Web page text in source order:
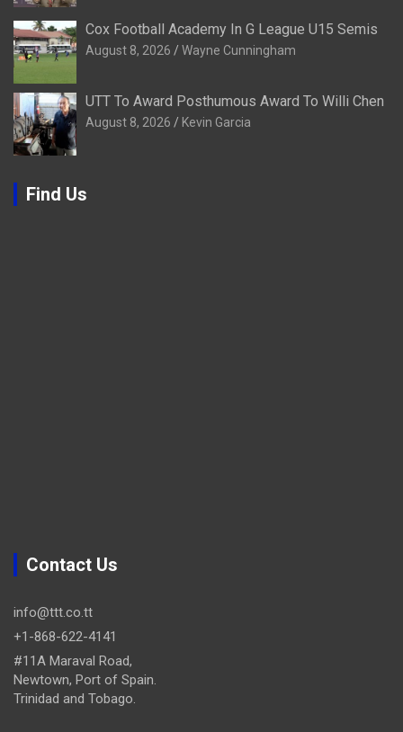
Cox Football Academy In G League U15 Semis
August 8, 2026 Wayne Cunningham
UTT To Award Posthumous Award To Willi Chen
August 8, 2026 Kevin Garcia
Find Us
Contact Us
info@ttt.co.tt
+1-868-622-4141
#11A Maraval Road,
Newtown, Port of Spain.
Trinidad and Tobago.